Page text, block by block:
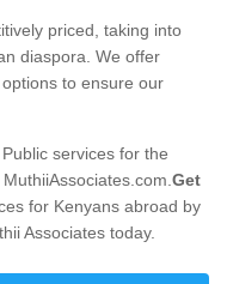
priced, taking into
diaspora. We offer
to ensure our
services for the
Get
for Kenyans abroad by
Associates today.